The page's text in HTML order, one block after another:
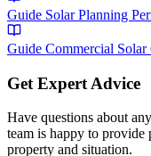
Guide Solar Planning
Guide Commercial Solar
Get Expert Advice
Have questions about
team is happy to provide
property and situation.